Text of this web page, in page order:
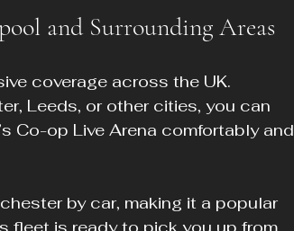
and Surrounding Areas
coverage across the UK.
Leeds, or other cities, you can
Co-op Live Arena comfortably and
by car, making it a popular